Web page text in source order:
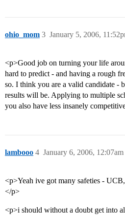
ohio_mom January 5, 2006,
3
<p>Good job on turning your life
hard to predict - and having a rough
so. I think you are a valid candidate -
results will be. Applying to multiple
you also have less insanely
lambooo January 6, 2006, 12:07am
4
<p>Yeah ive got many safeties -
</p>
<p>i should without a doubt get into